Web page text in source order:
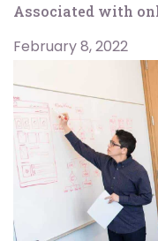
Associated with
February 8, 2022